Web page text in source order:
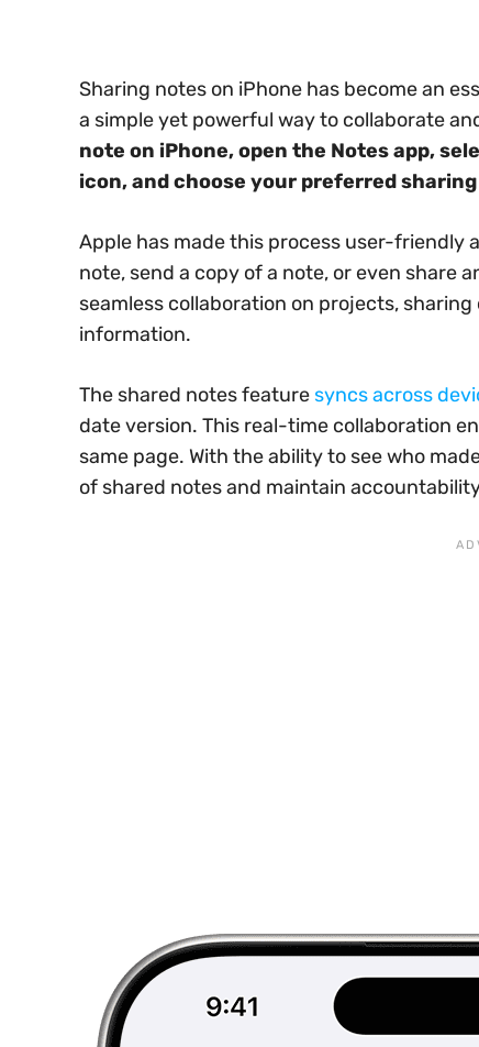
Sharing notes on iPhone has become an
a simple yet powerful way to collaborate
note on iPhone, open the Notes app,
icon, and choose your preferred
Apple has made this process user-friendly
note, send a copy of a note, or even share
seamless collaboration on projects,
information.
The shared notes feature syncs across
date version. This real-time collaboration
same page. With the ability to see who
of shared notes and maintain